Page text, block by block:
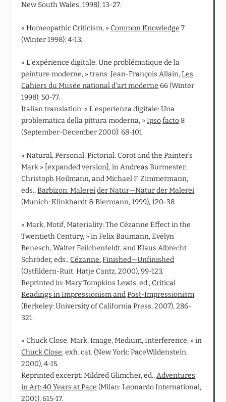
New South Wales, 1998), 13-27.
« Homeopathic Criticism, » Common Knowledge 7
(Winter 1998): 4-13.
« L’expérience digitale: Une problématique de la
peinture moderne, » trans. Jean‑François Allain,Les
Cahiers du Musée national d’art moderne 66 (Winter
1998): 50-77.
Italian translation: « L’esperienza digitale: Una
problematica della pittura moderna, »Ipso facto 8
(September-December 2000): 68-101.
« Natural, Personal, Pictorial: Corot and the Painter’s
Mark » [expanded version], in Andreas Burmester,
Christoph Heilmann, and Michael F. Zimmermann,
eds.,Barbizon: Malerei der Natur—Natur der Malerei
(Munich: Klinkhardt & Biermann, 1999), 120-38.
« Mark, Motif, Materiality: The Cézanne Effect in the
Twentieth Century, » in Felix Baumann, Evelyn
Benesch, Walter Feilchenfeldt, and Klaus Albrecht
Schröder, eds., Cézanne: Finished—Unfinished
(Ostfildern‑Ruit: Hatje Cantz, 2000), 99-123.
Reprinted in: Mary Tompkins Lewis, ed., Critical
Readings in Impressionism and Post‑Impressionism
(Berkeley: University of California Press, 2007), 286-
321.
« Chuck Close: Mark, Image, Medium, Interference, » in
Chuck Close, exh. cat. (New York: PaceWildenstein,
2000), 4-15.
Reprinted excerpt: Mildred Glimcher, ed.,Adventures
in Art: 40 Years at Pace (Milan: Leonardo International,
2001), 615-17.